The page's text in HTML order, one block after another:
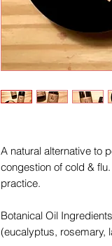
A natural alternative to
congestion of cold &
practice.
Botanical Oil
(eucalyptus, rosemary,